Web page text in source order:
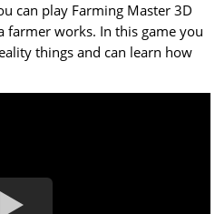
can play Farming Master 3D
farmer works. In this game you
things and can learn how